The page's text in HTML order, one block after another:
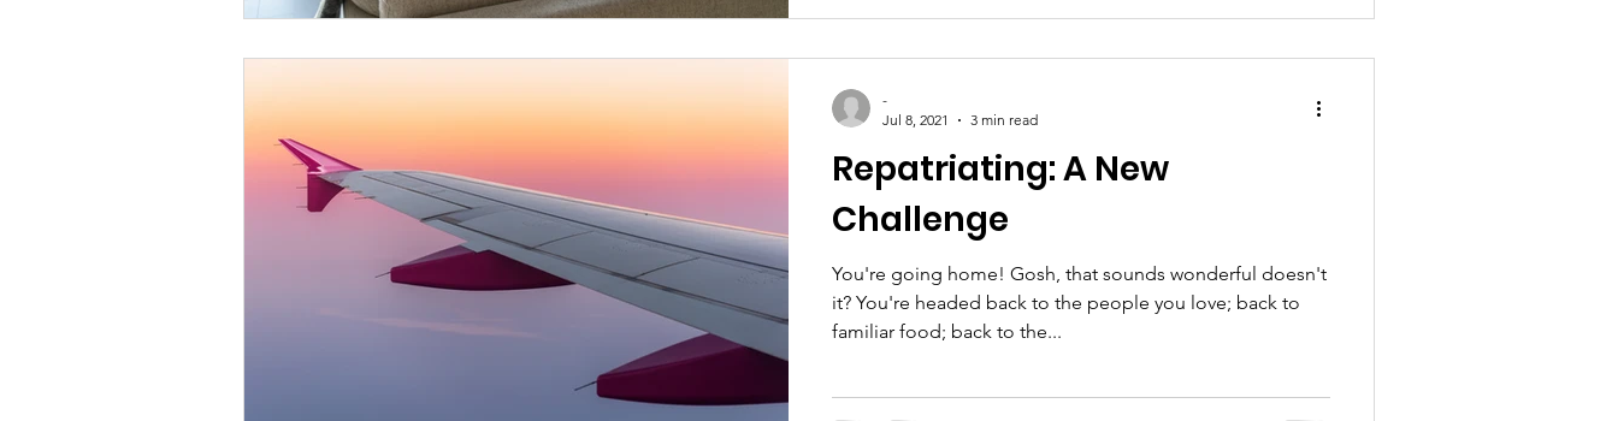
Repatriating: A New
Challenge
You're going home! Gosh, that sounds wonderful doesn't
it? You're headed back to the people you love; back to
familiar food; back to the...
-
Jul 8, 2021
3 min read